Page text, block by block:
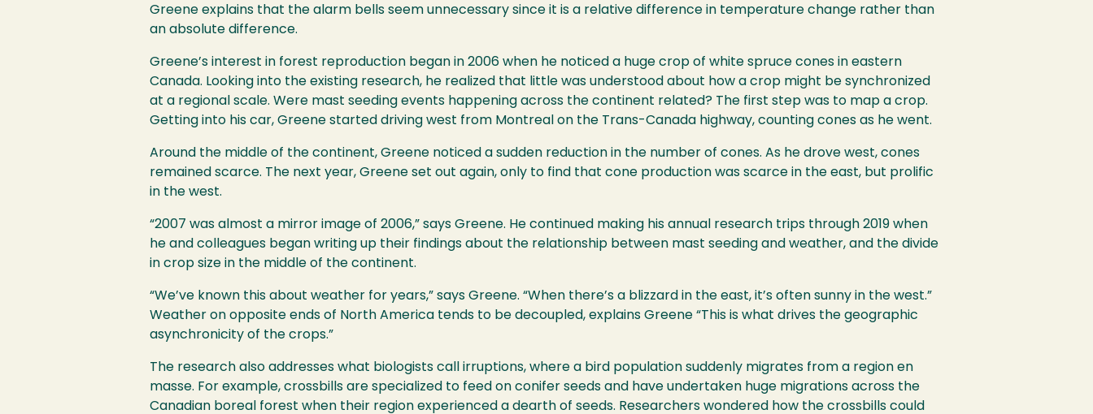
Greene explains that the alarm bells seem unnecessary since it is a relative difference in temperature change rather than
an absolute difference.
Greene’s interest in forest reproduction began in 2006 when he noticed a huge crop of white spruce cones in eastern
Canada. Looking into the existing research, he realized that little was understood about how a crop might be synchronized
at a regional scale. Were mast seeding events happening across the continent related? The first step was to map a crop.
Getting into his car, Greene started driving west from Montreal on the Trans-Canada highway, counting cones as he went.
Around the middle of the continent, Greene noticed a sudden reduction in the number of cones. As he drove west, cones
remained scarce. The next year, Greene set out again, only to find that cone production was scarce in the east, but prolific
in the west.
“2007 was almost a mirror image of 2006,” says Greene. He continued making his annual research trips through 2019 when
he and colleagues began writing up their findings about the relationship between mast seeding and weather, and the divide
in crop size in the middle of the continent.
“We’ve known this about weather for years,” says Greene. “When there’s a blizzard in the east, it’s often sunny in the west.”
Weather on opposite ends of North America tends to be decoupled, explains Greene “This is what drives the geographic
asynchronicity of the crops.”
The research also addresses what biologists call irruptions, where a bird population suddenly migrates from a region en
masse. For example, crossbills are specialized to feed on conifer seeds and have undertaken huge migrations across the
Canadian boreal forest when their region experienced a dearth of seeds. Researchers wondered how the crossbills could